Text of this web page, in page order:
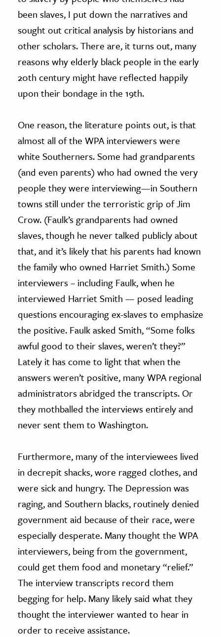
been slaves, I put down the narratives and
sought out critical analysis by historians and
other scholars. There are, it turns out, many
reasons why elderly black people in the early
20th century might have reflected happily
upon their bondage in the 19th.
One reason, the literature points out, is that
almost all of the WPA interviewers were
white Southerners. Some had grandparents
(and even parents) who had owned the very
people they were interviewing—in Southern
towns still under the terroristic grip of Jim
Crow. (Faulk’s grandparents had owned
slaves, though he never talked publicly about
that, and it’s likely that his parents had known
the family who owned Harriet Smith.) Some
interviewers – including Faulk, when he
interviewed Harriet Smith — posed leading
questions encouraging ex-slaves to emphasize
the positive. Faulk asked Smith, “Some folks
awful good to their slaves, weren’t they?”
Lately it has come to light that when the
answers weren’t positive, many WPA regional
administrators abridged the transcripts. Or
they mothballed the interviews entirely and
never sent them to Washington.
Furthermore, many of the interviewees lived
in decrepit shacks, wore ragged clothes, and
were sick and hungry. The Depression was
raging, and Southern blacks, routinely denied
government aid because of their race, were
especially desperate. Many thought the WPA
interviewers, being from the government,
could get them food and monetary “relief.”
The interview transcripts record them
begging for help. Many likely said what they
thought the interviewer wanted to hear in
order to receive assistance.